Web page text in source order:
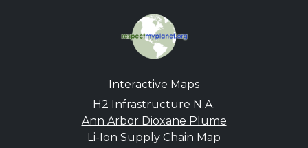
Interactive Maps
H2 Infrastructure N.A.
Ann Arbor Dioxane Plume
Li-Ion Supply Chain Map